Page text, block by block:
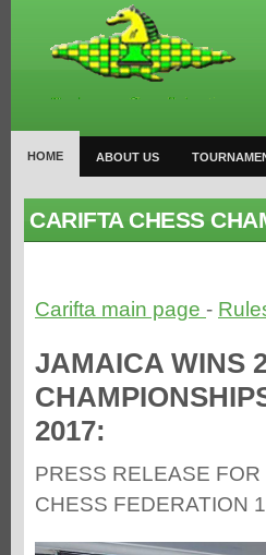
HOME ABOUT US
CARIFTA CHESS
Carifta main page -
JAMAICA WINS
2017:
PRESS RELEASE
CHESS FEDERATION